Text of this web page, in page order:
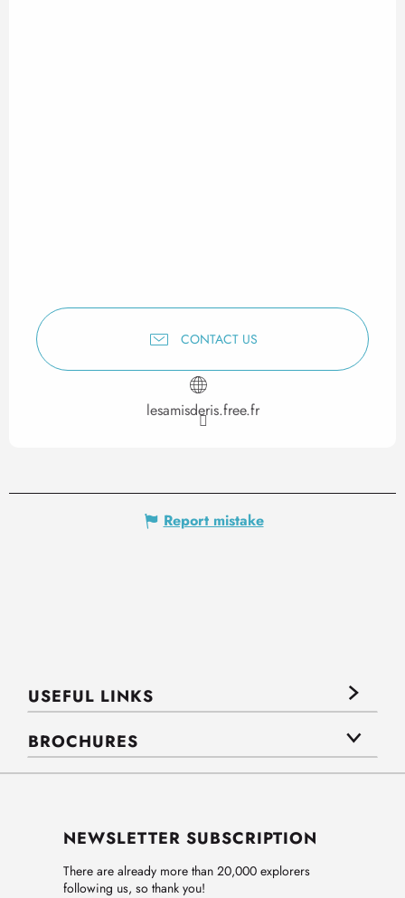
CONTACT US
lesamisderis.free.fr
Report mistake
USEFUL LINKS
BROCHURES
NEWSLETTER SUBSCRIPTION
There are already more than 20,000 explorers
following us, so thank you!